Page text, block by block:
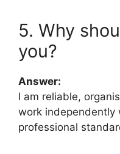
5. Why
you?
Answer:
I am reliable,
work independently
professional